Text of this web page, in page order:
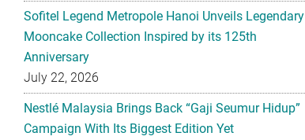
Sofitel Legend Metropole Hanoi Unveils Legendary
Mooncake Collection Inspired by its 125th
Anniversary
July 22, 2026
Nestlé Malaysia Brings Back “Gaji Seumur Hidup”
Campaign With Its Biggest Edition Yet